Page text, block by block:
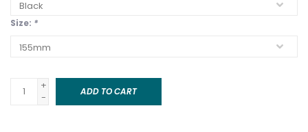
Size: *
+
-
ADD TO CART